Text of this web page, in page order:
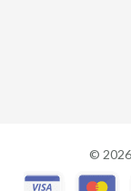
© 2026